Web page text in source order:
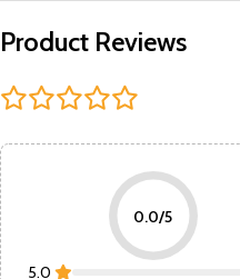
Product Reviews
0.0/5
5.0